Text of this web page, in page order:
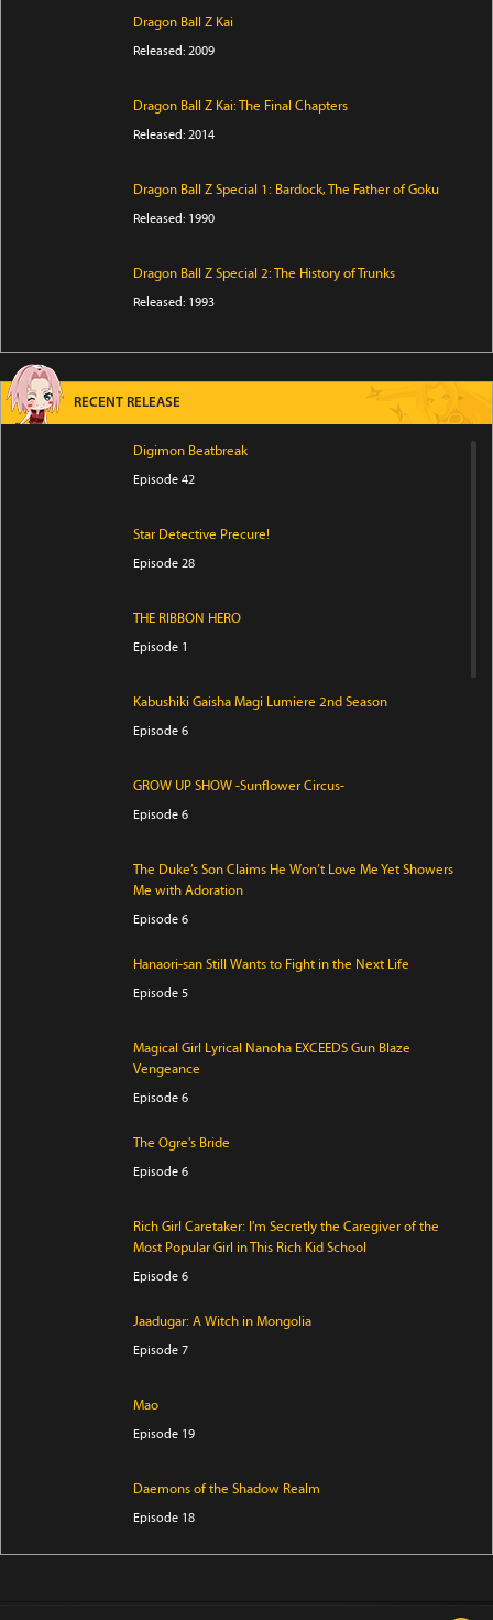
Dragon Ball Z Kai
Released: 2009
Dragon Ball Z Kai: The Final Chapters
Released: 2014
Dragon Ball Z Special 1: Bardock, The Father of Goku
Released: 1990
Dragon Ball Z Special 2: The History of Trunks
Released: 1993
RECENT RELEASE
Digimon Beatbreak
Episode 42
Star Detective Precure!
Episode 28
THE RIBBON HERO
Episode 1
Kabushiki Gaisha Magi Lumiere 2nd Season
Episode 6
GROW UP SHOW -Sunflower Circus-
Episode 6
The Duke’s Son Claims He Won’t Love Me Yet Showers
Me with Adoration
Episode 6
Hanaori-san Still Wants to Fight in the Next Life
Episode 5
Magical Girl Lyrical Nanoha EXCEEDS Gun Blaze
Vengeance
Episode 6
The Ogre's Bride
Episode 6
Rich Girl Caretaker: I'm Secretly the Caregiver of the
Most Popular Girl in This Rich Kid School
Episode 6
Jaadugar: A Witch in Mongolia
Episode 7
Mao
Episode 19
Daemons of the Shadow Realm
Episode 18